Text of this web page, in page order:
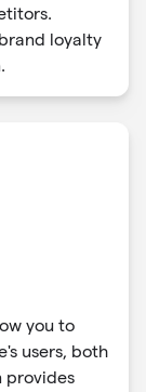
loyalty
you to
users, both
provides